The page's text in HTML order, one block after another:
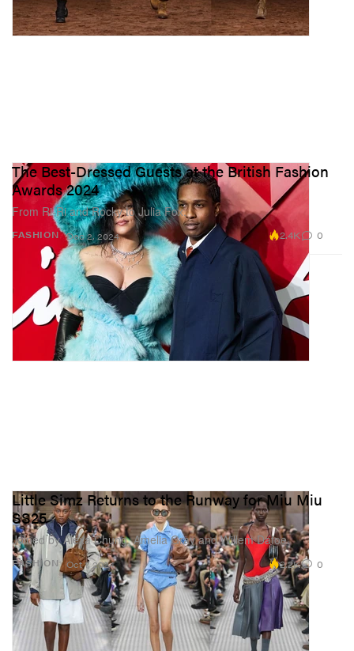
FASHION
The Best-Dressed Guests at the British Fashion
Awards 2024
From Ri-Ri and Rocky to Julia Fox.
Dec 2, 2024 2.4K 0
FASHION
Little Simz Returns to the Runway for Miu Miu
SS25
Joined by Alexa Chung, Amelia Gray and Willem Dafoe.
Oct 1, 2024 2.2K 0